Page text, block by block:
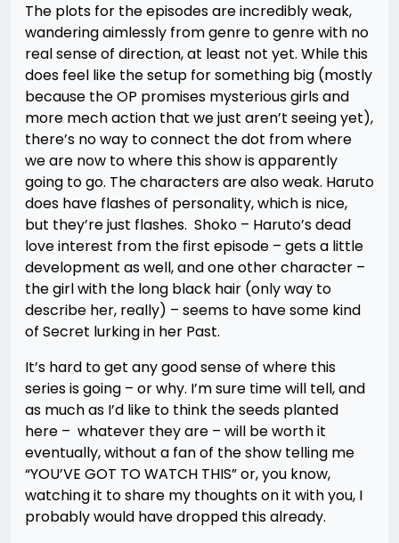
The plots for the episodes are incredibly weak,
wandering aimlessly from genre to genre with no
real sense of direction, at least not yet. While this
does feel like the setup for something big (mostly
because the OP promises mysterious girls and
more mech action that we just aren’t seeing yet),
there’s no way to connect the dot from where
we are now to where this show is apparently
going to go. The characters are also weak. Haruto
does have flashes of personality, which is nice,
but they’re just flashes. Shoko – Haruto’s dead
love interest from the first episode – gets a little
development as well, and one other character –
the girl with the long black hair (only way to
describe her, really) – seems to have some kind
of Secret lurking in her Past.
It’s hard to get any good sense of where this
series is going – or why. I’m sure time will tell, and
as much as I’d like to think the seeds planted
here – whatever they are – will be worth it
eventually, without a fan of the show telling me
“YOU’VE GOT TO WATCH THIS” or, you know,
watching it to share my thoughts on it with you, I
probably would have dropped this already.